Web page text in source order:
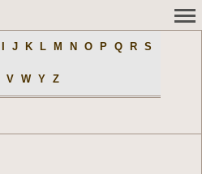
J K L M N O P Q R S
V W Y Z